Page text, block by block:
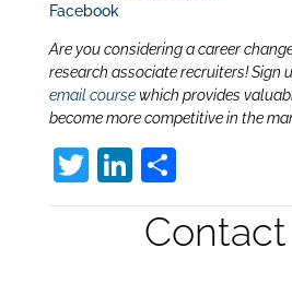
Facebook
Are you considering a career
research associate recruiters! Sign
email coursewhich provides
become more competitive in the
T
w
Li
n
k
S
h
ar